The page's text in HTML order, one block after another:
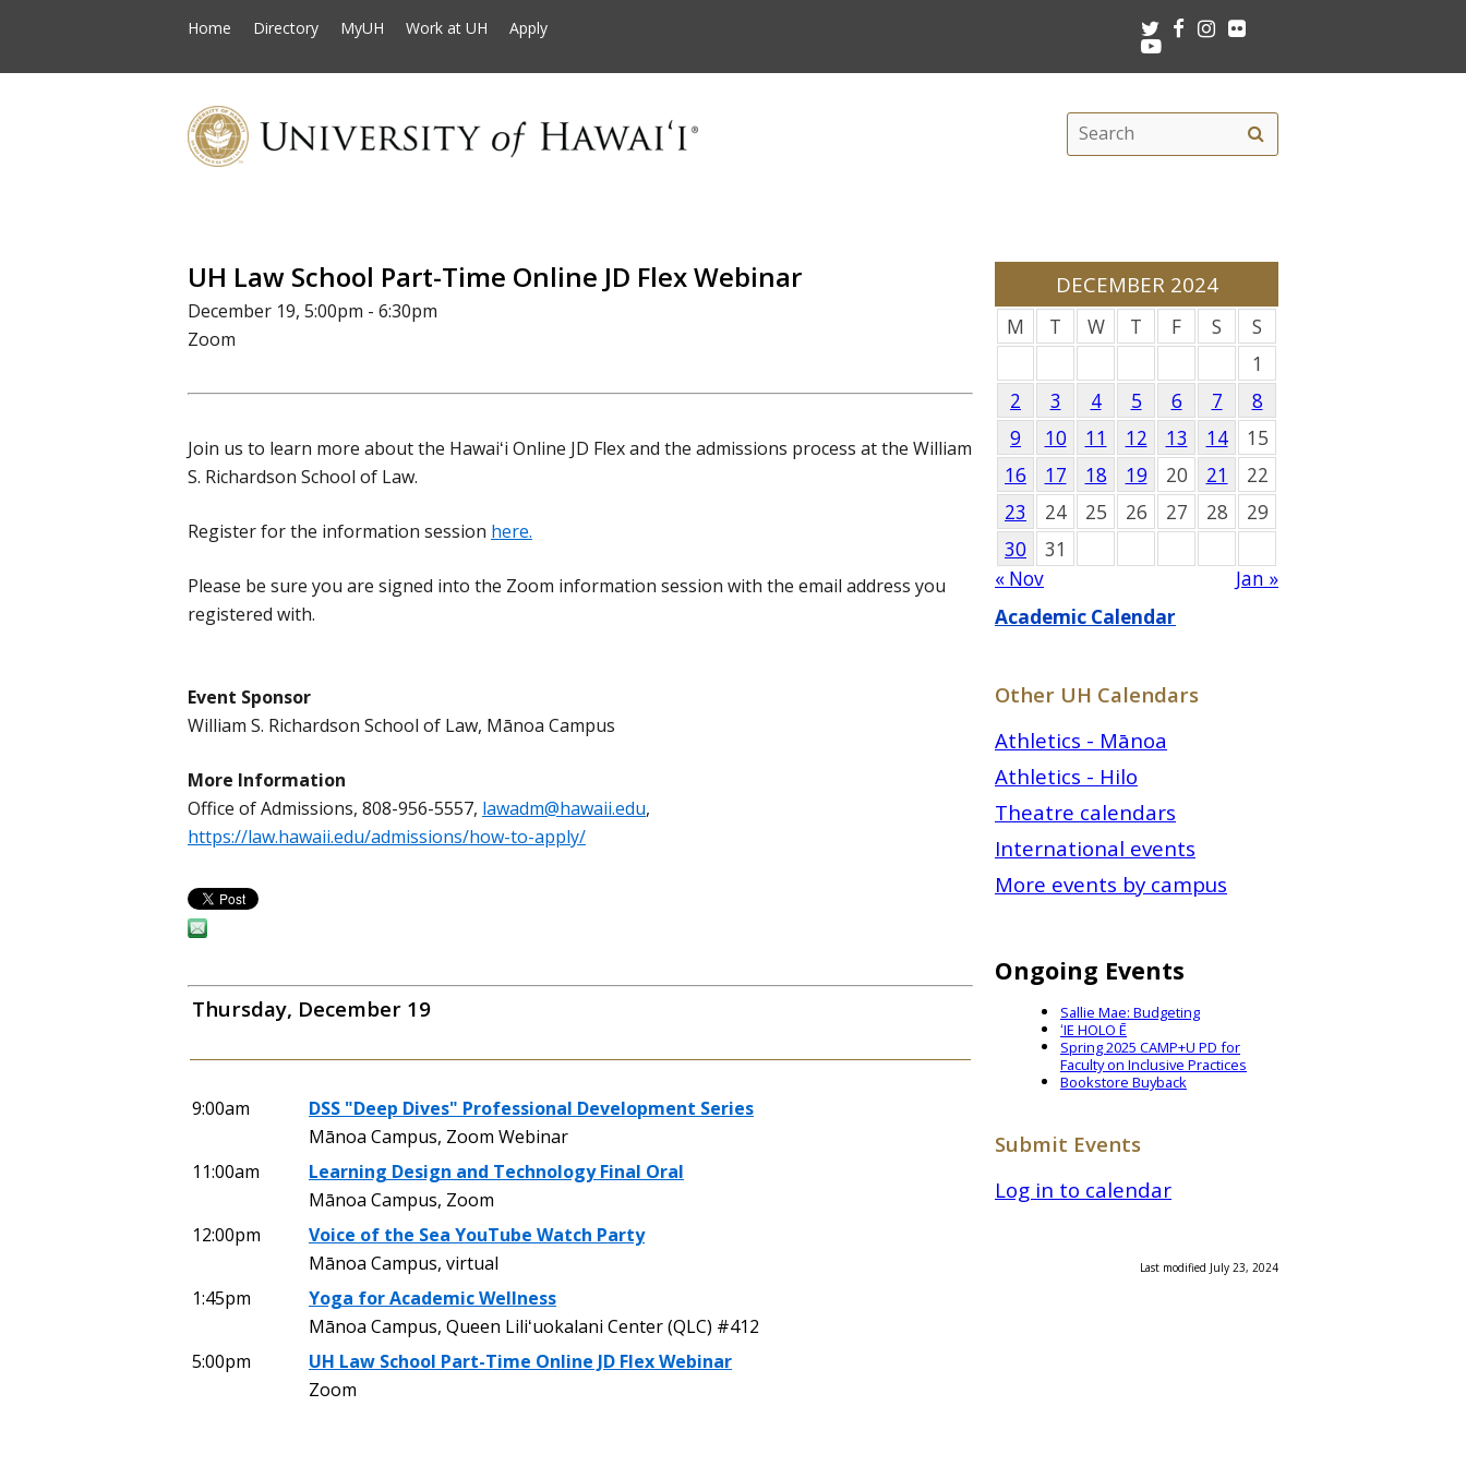
Home Directory MyUH Work at UH Apply TwitterFacebookInstagram
Youtube
Search
this
site
UH Law School Part-Time Online JD Flex Webinar
December 19, 5:00pm - 6:30pm
Zoom
Join us to learn more about the Hawaiʻi Online JD Flex and the admissions process at the William
S. Richardson School of Law.
Register for the information session here.
Please be sure you are signed into the Zoom information session with the email address you
registered with.
Event Sponsor
William S. Richardson School of Law, Mānoa Campus
More Information
Office of Admissions, 808-956-5557, lawadm@hawaii.edu,
https://law.hawaii.edu/admissions/how-to-apply/
Thursday, December 19
9:00am
DSS "Deep Dives" Professional Development Series
Mānoa Campus, Zoom Webinar
11:00am
Learning Design and Technology Final Oral
Mānoa Campus, Zoom
12:00pm
Voice of the Sea YouTube Watch Party
Mānoa Campus, virtual
1:45pm
Yoga for Academic Wellness
Mānoa Campus, Queen Liliʻuokalani Center (QLC) #412
5:00pm
UH Law School Part-Time Online JD Flex Webinar
Zoom
DECEMBER 2024
M T W T F S
S
1
2
3 4 5 6 7
8
9
10 11 12 13 14
15
16
17 18 19 20 21
22
23
24 25 26 27 28
29
30
31
« Nov
Jan »
Academic Calendar
Other UH Calendars
Athletics - Mānoa
Athletics - Hilo
Theatre calendars
International events
More events by campus
Ongoing Events
Sallie Mae: Budgeting
ʻIE HOLO Ē
Spring 2025 CAMP+U PD for
Faculty on Inclusive Practices
Bookstore Buyback
Submit Events
Log in to calendar
Last modified July 23, 2024